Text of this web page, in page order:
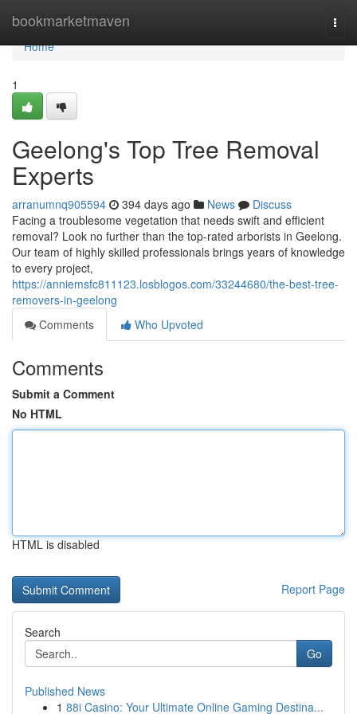
bookmarketmaven
Home
Home
1
Geelong's Top Tree Removal
Experts
arranumnq905594 394 days ago News
Discuss
Facing a troublesome vegetation that needs swift and efficient
removal? Look no further than the top-rated arborists in Geelong.
Our team of highly skilled professionals brings years of knowledge
to every project,
https://anniemsfc811123.losblogos.com/33244680/the-best-tree-
removers-in-geelong
Comments
Who Upvoted
Comments
Submit a Comment
No HTML
HTML is disabled
Report Page
Search
Go
Published News
1 88i Casino: Your Ultimate Online Gaming Destina...